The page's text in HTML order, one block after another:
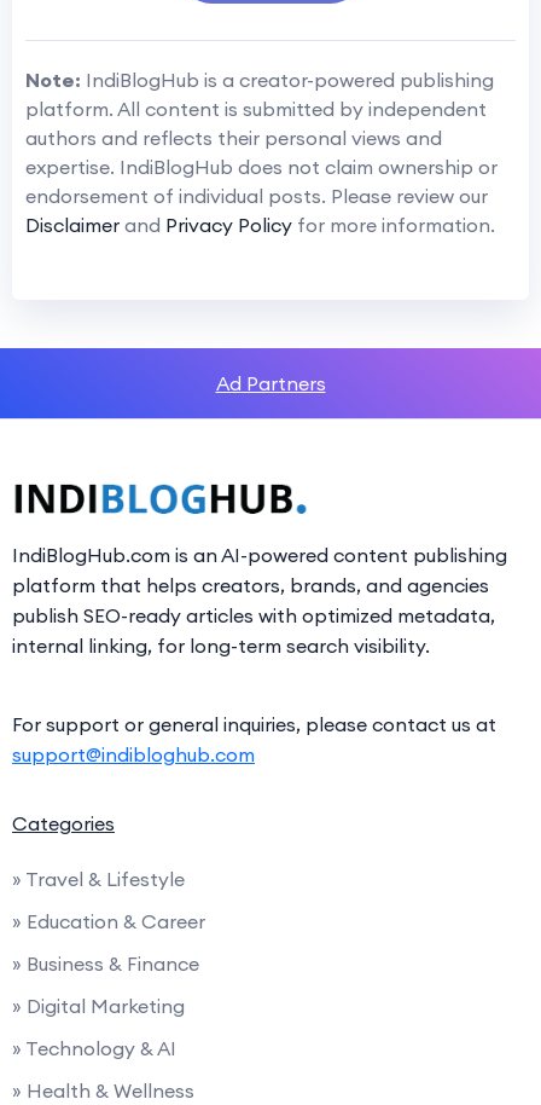
Note: IndiBlogHub is a creator-powered publishing
platform. All content is submitted by independent
authors and reflects their personal views and
expertise. IndiBlogHub does not claim ownership or
endorsement of individual posts. Please review our
Disclaimer and Privacy Policy for more information.
Ad Partners
IndiBlogHub.com is an AI-powered content publishing
platform that helps creators, brands, and agencies
publish SEO-ready articles with optimized metadata,
internal linking, for long-term search visibility.
For support or general inquiries, please contact us at
support@indibloghub.com
Categories
» Travel & Lifestyle
» Education & Career
» Business & Finance
» Digital Marketing
» Technology & AI
» Health & Wellness